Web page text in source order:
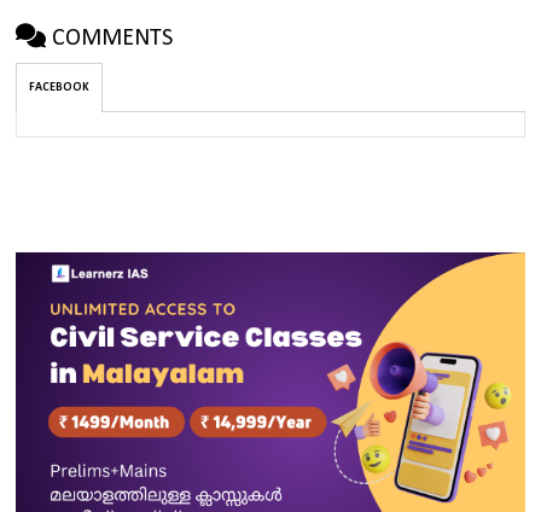
COMMENTS
FACEBOOK